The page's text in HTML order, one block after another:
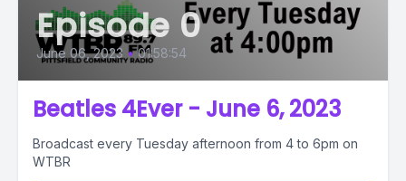
Episode 0
June 06, 2023 • 01:58:54
Beatles 4Ever - June 6, 2023
Broadcast every Tuesday afternoon from 4 to 6pm on
WTBR